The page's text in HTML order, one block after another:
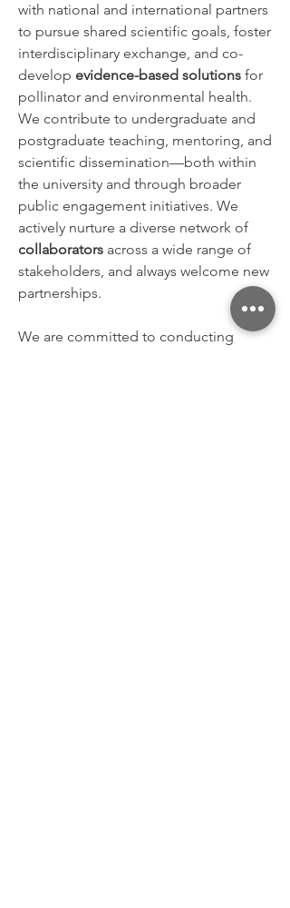
with national and international partners
to pursue shared scientific goals, foster
interdisciplinary exchange, and co-
develop evidence-based solutions for
pollinator and environmental health.
We contribute to undergraduate and
postgraduate teaching, mentoring, and
scientific dissemination—both within
the university and through broader
public engagement initiatives. We
actively nurture a diverse network of
collaborators across a wide range of
stakeholders, and always welcome new
partnerships.
We are committed to conducting